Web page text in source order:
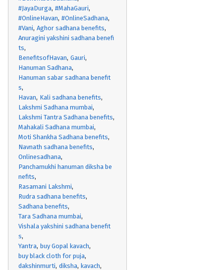
#JayaDurga #MahaGauri
#OnlineHavan #OnlineSadhana
#Vani Aghor sadhana benefits
Anuragini yakshini sadhana benefi
ts
BenefitsofHavan Gauri
Hanuman Sadhana
Hanuman sabar sadhana benefit
s
Havan Kali sadhana benefits
Lakshmi Sadhana mumbai
Lakshmi Tantra Sadhana benefits
Mahakali Sadhana mumbai
Moti Shankha Sadhana benefits
Navnath sadhana benefits
Onlinesadhana
Panchamukhi hanuman diksha be
nefits
Rasamani Lakshmi
Rudra sadhana benefits
Sadhana benefits
Tara Sadhana mumbai
Vishala yakshini sadhana benefit
s
Yantra buy Gopal kavach
buy black cloth for puja
dakshinmurti diksha kavach